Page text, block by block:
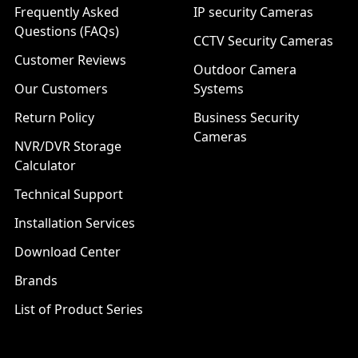
Frequently Asked
Questions (FAQs)
Customer Reviews
Our Customers
Return Policy
NVR/DVR Storage
Calculator
Technical Support
Installation Services
Download Center
Brands
List of Product Series
IP security Cameras
CCTV Security Cameras
Outdoor Camera
Systems
Business Security
Cameras